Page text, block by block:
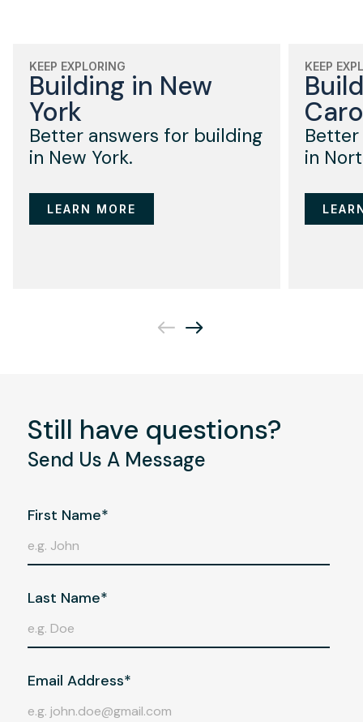
KEEP EXPLORING
Building in New
York
Better answers for building
in New York.
LEARN MORE
KEEP
in
Still have questions?
Send Us A Message